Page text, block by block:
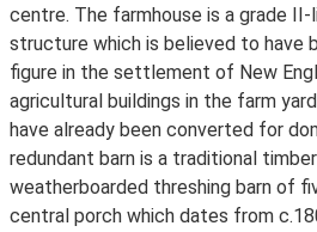
centre. The farmhouse is a grade
structure which is believed to have
figure in the settlement of New
agricultural buildings in the farm
have already been converted for
redundant barn is a traditional
weatherboarded threshing barn of
central porch which dates from